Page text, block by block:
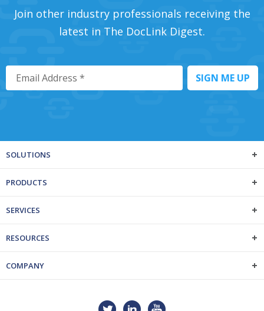
Join other industry professionals receiving the
latest in The DocLink Digest.
SOLUTIONS
PRODUCTS
SERVICES
RESOURCES
COMPANY